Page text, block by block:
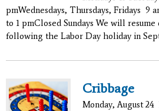
pmWednesdays, Thursdays, Fridays 9
to 1 pmClosed Sundays We will
following the Labor Day holiday in
Cribbage
Monday, August 24